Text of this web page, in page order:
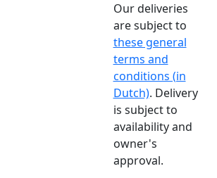
Our deliveries
are subject to
these general
terms and
conditions (in
Dutch). Delivery
is subject to
availability and
owner's
approval.